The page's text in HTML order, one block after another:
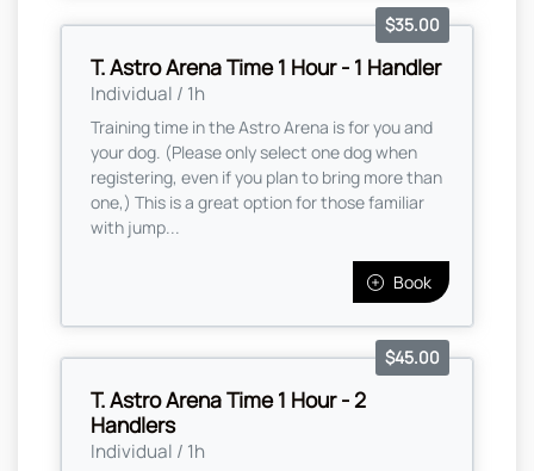
T. Astro Arena Time 1 Hour - 1 Handler
Individual / 1h
$35.00
Training time in the Astro Arena is for you and
your dog. (Please only select one dog when
registering, even if you plan to bring more than
one,) This is a great option for those familiar
with jump...
Book
T. Astro Arena Time 1 Hour - 2
Handlers
Individual / 1h
$45.00